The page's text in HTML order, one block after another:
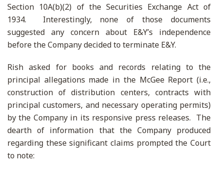
Section 10A(b)(2) of the Securities Exchange Act of
1934. Interestingly, none of those documents
suggested any concern about E&Y’s independence
before the Company decided to terminate E&Y.
Rish asked for books and records relating to the
principal allegations made in the McGee Report (i.e.,
construction of distribution centers, contracts with
principal customers, and necessary operating permits)
by the Company in its responsive press releases. The
dearth of information that the Company produced
regarding these significant claims prompted the Court
to note: